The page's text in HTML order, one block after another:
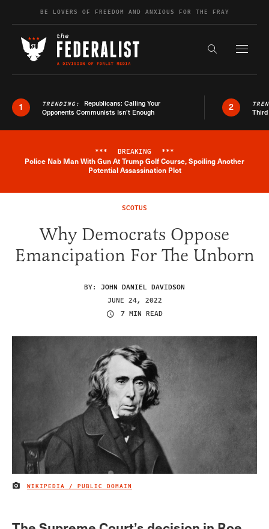
Skip to contentBE LOVERS OF FREEDOM AND ANXIOUS FOR THE FRAY
Search the
1 TRENDING: Republicans: Calling Your
Opponents Communists Isn’t Enough
2
Breaking News Alert
*** BREAKING ***
Police Nab Man With Gun At Trump Golf Course, Spoiling Another
Potential Assassination Plot
SCOTUS
Why Democrats Oppose
Emancipation For The Unborn
BY: JOHN DANIEL DAVIDSON
JUNE 24, 2022
7 MIN READ
IMAGE CREDIT
WIKIPEDIA / PUBLIC DOMAIN